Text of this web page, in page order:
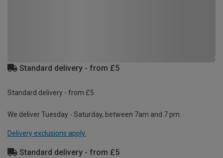
Standard delivery - from £5
Standard delivery - from £5
We deliver Tuesday - Saturday, between 7am and 7 pm.
Delivery exclusions apply.
Standard delivery - from £5